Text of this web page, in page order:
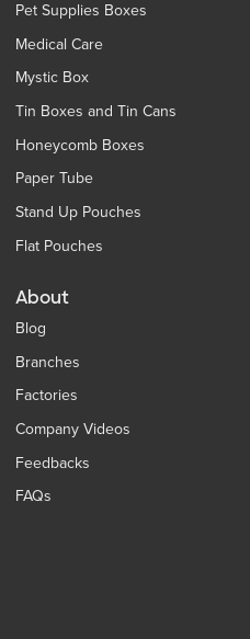
Pet Supplies Boxes
Medical Care
Mystic Box
Tin Boxes and Tin Cans
Honeycomb Boxes
Paper Tube
Stand Up Pouches
Flat Pouches
About
Blog
Branches
Factories
Company Videos
Feedbacks
FAQs